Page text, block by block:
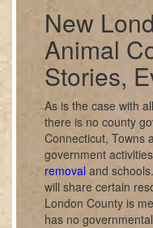
New
Animal
Stories,
As is the case with
there is no county
Connecticut, Towns
government
removal and
will share certain
London County is
has no